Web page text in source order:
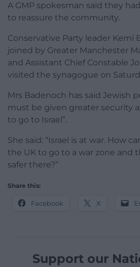
A GMP spokesman said they
to reassure the community.
Conservative Party leader Kemi
joined by Greater Manchester
and Assistant Chief Constable
visited the synagogue on
Mrs Badenoch has said Jewish
must be given greater security
to go to Israel”.
She said: “Israel is at war. How
the UK to go to a war zone and
safer there?”
Share this:
Facebook X
Support our